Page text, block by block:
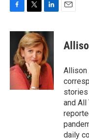
c
o
o
i
t
t
e
r
n
k
e
d
I
n
Allison
stories
and All
daily